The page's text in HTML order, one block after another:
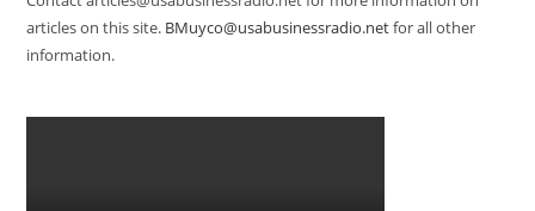
articles on this site. BMuyco@usabusinessradio.netfor all other
information.